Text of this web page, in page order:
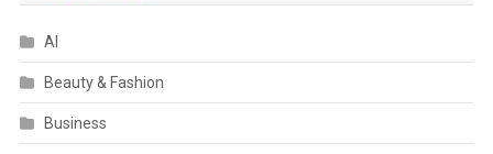
AI
Beauty & Fashion
Business